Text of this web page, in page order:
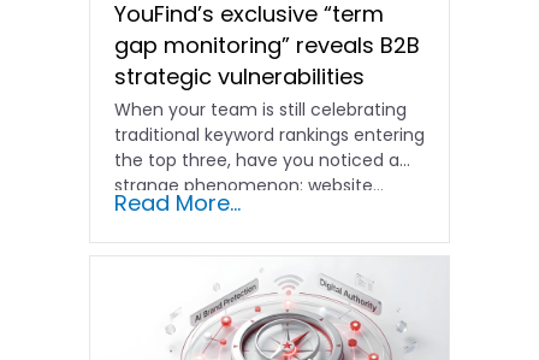
YouFind’s exclusive “term
gap monitoring” reveals B2B
strategic vulnerabilities
When your team is still celebrating
traditional keyword rankings entering
the top three, have you noticed a
strange phenomenon: website…
Read More...